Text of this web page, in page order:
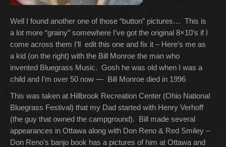
Well I found another one of those “button” pictures… This is
a lot more “grainy” somewhere I’ve got the original 8×10’s if I
come across them I’ll edit this one and fix it – Here’s me as
a kid (on the right) with the Bill Monroe the man who
invented Bluegrass Music. Gosh he was old when I was a
child and I’m over 50 now — Bill Monroe died in 1996
This was taken at Hillbrook Recreation Center (Ohio National
Bluegrass Festival) that my Dad started with Henry Verhoff
(the guy that owned the campground). Bill made several
appearances in Ottawa along with Don Reno & Red Smiley –
Don Reno’s banjo book has a pictures of him at Ottawa and